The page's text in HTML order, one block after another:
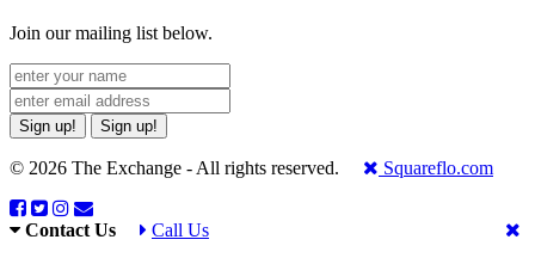
Join our mailing list below.
Sign up! Sign up!
© 2026 The Exchange - All rights reserved. Squareflo.com
Contact Us Call Us